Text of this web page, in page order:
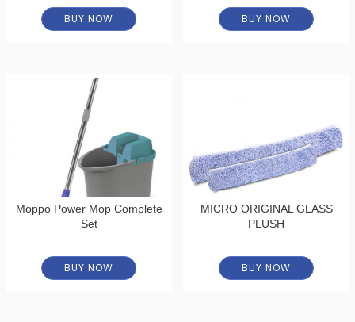
BUY NOW BUY NOW
Moppo Power Mop Complete
Set
BUY NOW
MICRO ORIGINAL GLASS
PLUSH
BUY NOW